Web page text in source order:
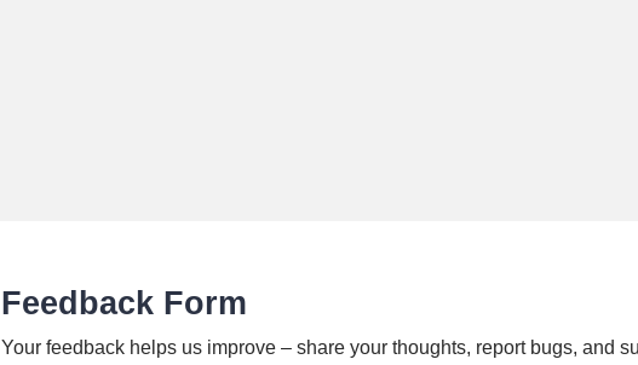
Feedback Form
Your feedback helps us improve – share your thoughts, report bugs, and